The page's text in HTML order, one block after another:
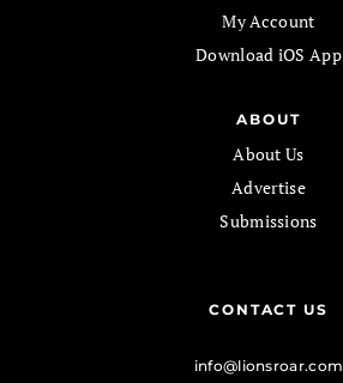
My Account
Download iOS App
ABOUT
About Us
Advertise
Submissions
CONTACT US
info@lionsroar.com